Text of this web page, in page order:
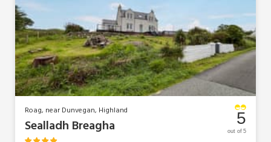
Roag, near Dunvegan, Highland
Sealladh Breagha 5
out of 5